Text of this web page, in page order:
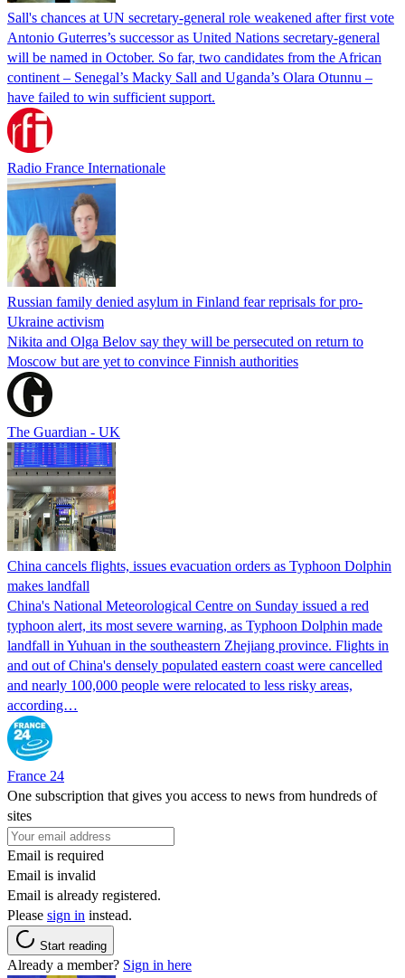
Sall's chances at UN secretary-general role weakened after first vote
Antonio Guterres’s successor as United Nations secretary-general
will be named in October. So far, two candidates from the African
continent – Senegal’s Macky Sall and Uganda’s Olara Otunnu –
have failed to win sufficient support.
Radio France Internationale
Russian family denied asylum in Finland fear reprisals for pro-
Ukraine activism
Nikita and Olga Belov say they will be persecuted on return to
Moscow but are yet to convince Finnish authorities
The Guardian - UK
China cancels flights, issues evacuation orders as Typhoon Dolphin
makes landfall
China's National Meteorological Centre on Sunday issued a red
typhoon alert, its most severe warning, as Typhoon Dolphin made
landfall in Yuhuan in the southeastern Zhejiang province. Flights in
and out of China's densely populated eastern coast were cancelled
and nearly 100,000 people were relocated to less risky areas,
according…
France 24
One subscription that gives you access to news from hundreds of
sites
Email is required
Email is invalid
Email is already registered.
Please sign in instead.
Start reading
Already a member? Sign in here